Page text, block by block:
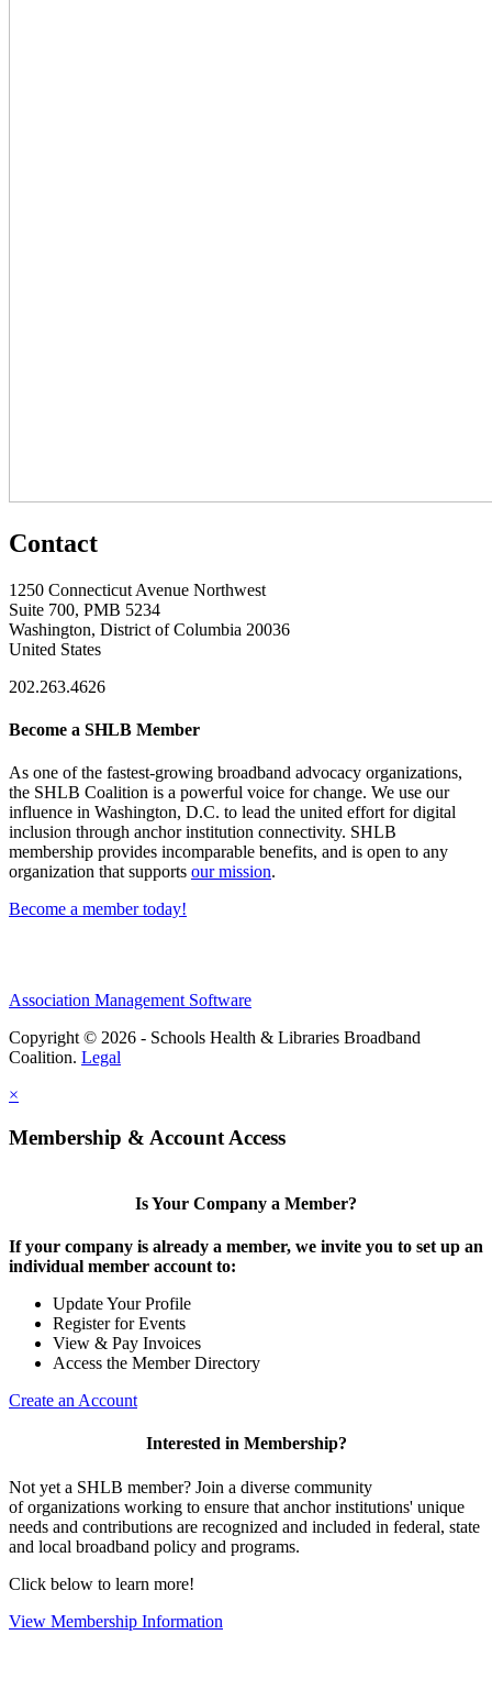
Contact
1250 Connecticut Avenue Northwest
Suite 700, PMB 5234
Washington, District of Columbia 20036
United States
202.263.4626
Become a SHLB Member
As one of the fastest-growing broadband advocacy organizations,
the SHLB Coalition is a powerful voice for change. We use our
influence in Washington, D.C. to lead the united effort for digital
inclusion through anchor institution connectivity. SHLB
membership provides incomparable benefits, and is open to any
organization that supports our mission.
Become a member today!
Association Management Software
Copyright © 2026 - Schools Health & Libraries Broadband
Coalition. Legal
×
Membership & Account Access
Is Your Company a Member?
If your company is already a member, we invite you to set up an
individual member account to:
Update Your Profile
Register for Events
View & Pay Invoices
Access the Member Directory
Create an Account
Interested in Membership?
Not yet a SHLB member? Join a diverse community
of organizations working to ensure that anchor institutions' unique
needs and contributions are recognized and included in federal, state
and local broadband policy and programs.
Click below to learn more!
View Membership Information